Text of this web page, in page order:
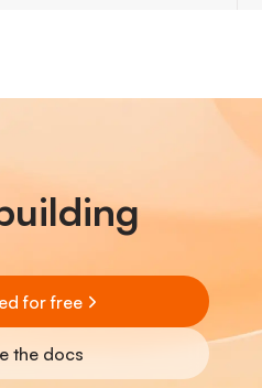
for free
the docs